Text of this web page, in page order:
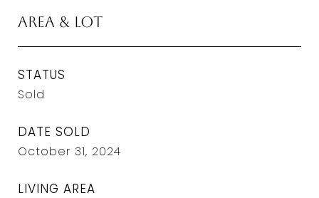
Area & Lot
STATUS
Sold
DATE SOLD
October 31, 2024
LIVING AREA